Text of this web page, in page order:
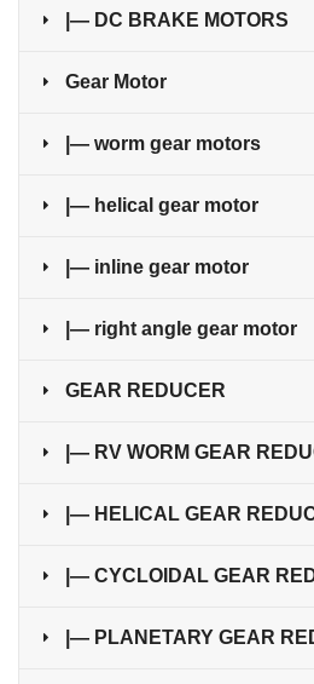
|— DC BRAKE MOTORS
Gear Motor
|— worm gear motors
|— helical gear motor
|— inline gear motor
|— right angle gear motor
GEAR REDUCER
|— RV WORM GEAR
|— HELICAL GEAR
|— CYCLOIDAL GEAR
|— PLANETARY GEAR